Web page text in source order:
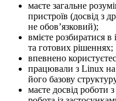
маєте загальне
пристроїв (досвід з
не обовʼязковий);
вмієте розбиратися
та готових рішеннях;
впевнено
працювали з Linux на
його базову
маєте досвід роботи